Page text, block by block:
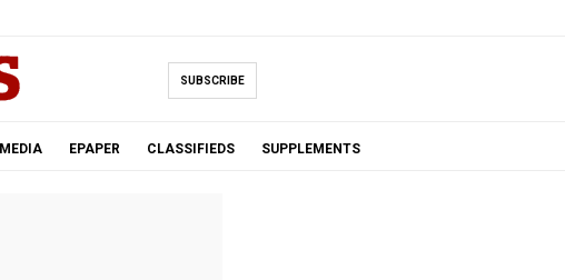
SUBSCRIBE
MEDIA EPAPER CLASSIFIEDS SUPPLEMENTS